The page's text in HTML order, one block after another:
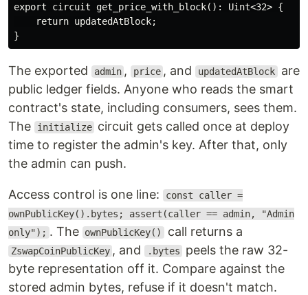
export circuit get_price_with_block(): Uint<32> {
    return updatedAtBlock;
The exported admin , price , and updatedAtBlock are
public ledger fields. Anyone who reads the smart
contract's state, including consumers, sees them.
The
initialize circuit gets called once at deploy
time to register the admin's key. After that, only
the admin can push.
Access control is one line:
const caller =
ownPublicKey().bytes; assert(caller == admin, "Admin
only"); . The ownPublicKey() call returns a
ZswapCoinPublicKey , and .bytes
peels the raw 32-
byte representation off it. Compare against the
stored admin bytes, refuse if it doesn't match.